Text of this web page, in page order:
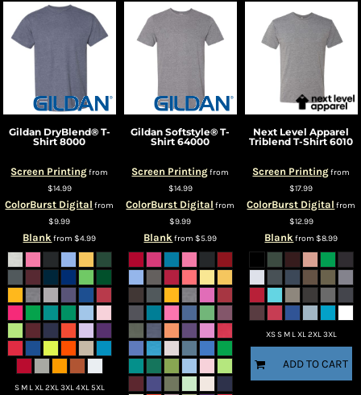
Gildan DryBlend® T-
Shirt 8000
Screen Printingfrom
$14.99
ColorBurst Digital from
$9.99
Blankfrom$4.99
S M L XL 2XL 3XL 4XL 5XL
Gildan Softstyle® T-
Shirt 64000
Screen Printingfrom
$14.99
ColorBurst Digital from
$9.99
Blankfrom$5.99
Next Level Apparel
Triblend T-Shirt 6010
Screen Printingfrom
$17.99
ColorBurst Digital from
$12.99
Blankfrom$8.99
XS S M L XL 2XL 3XL
ADD TO CART